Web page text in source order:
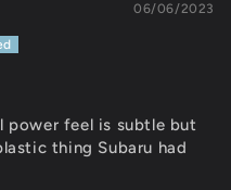
06/06/2023
power feel is subtle but
thing Subaru had